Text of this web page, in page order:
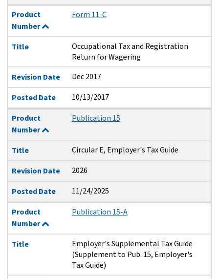
Product
Number
Form 11-C
Title
Occupational Tax and Registration
Return for Wagering
Revision Date
Dec 2017
Posted Date 10/13/2017
Product
Number
Publication 15
Title Circular E, Employer's Tax Guide
Revision Date 2026
Posted Date 11/24/2025
Product
Number
Publication 15-A
Title
Employer's Supplemental Tax Guide
(Supplement to Pub. 15, Employer's
Tax Guide)